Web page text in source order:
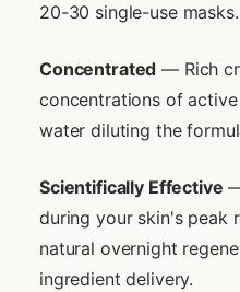
20-30 single-use
Concentrated — Rich
concentrations of
water diluting the
Scientifically Effective
during your skin's peak
natural overnight
ingredient delivery.